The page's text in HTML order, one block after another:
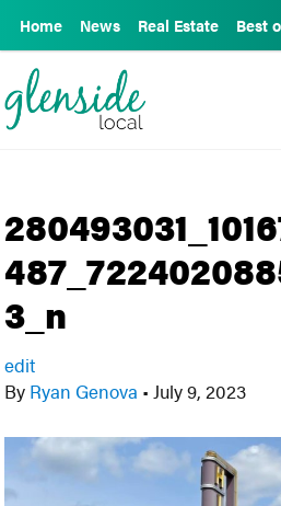
Home News Real Estate Best
3_n
edit
By Ryan Genova • July 9, 2023